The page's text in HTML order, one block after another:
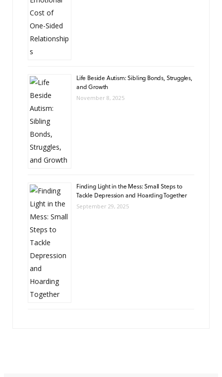
Life Beside Autism: Sibling Bonds, Struggles,
and Growth
November 8, 2025
Finding Light in the Mess: Small Steps to
Tackle Depression and Hoarding Together
September 29, 2025